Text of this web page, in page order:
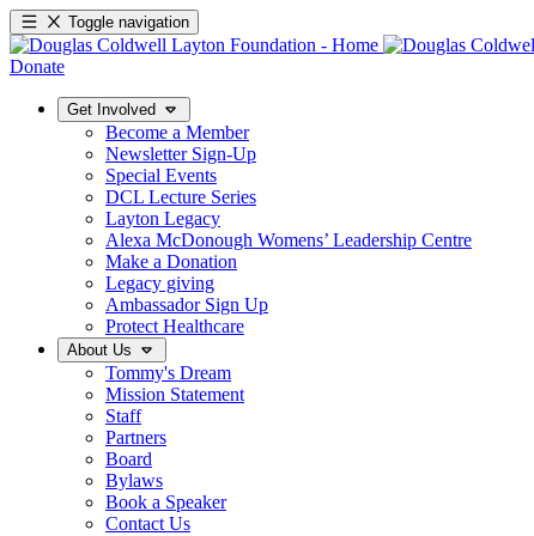
Toggle navigation
Donate
Get Involved
Become a Member
Newsletter Sign-Up
Special Events
DCL Lecture Series
Layton Legacy
Alexa McDonough Womens’ Leadership Centre
Make a Donation
Legacy giving
Ambassador Sign Up
Protect Healthcare
About Us
Tommy's Dream
Mission Statement
Staff
Partners
Board
Bylaws
Book a Speaker
Contact Us